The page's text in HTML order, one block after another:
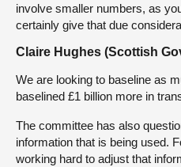
involve smaller numbers, as
certainly give that due
Claire Hughes (Scottish
We are looking to baseline as
baselined £1 billion more in
The committee has also
information that is being used.
working hard to adjust that